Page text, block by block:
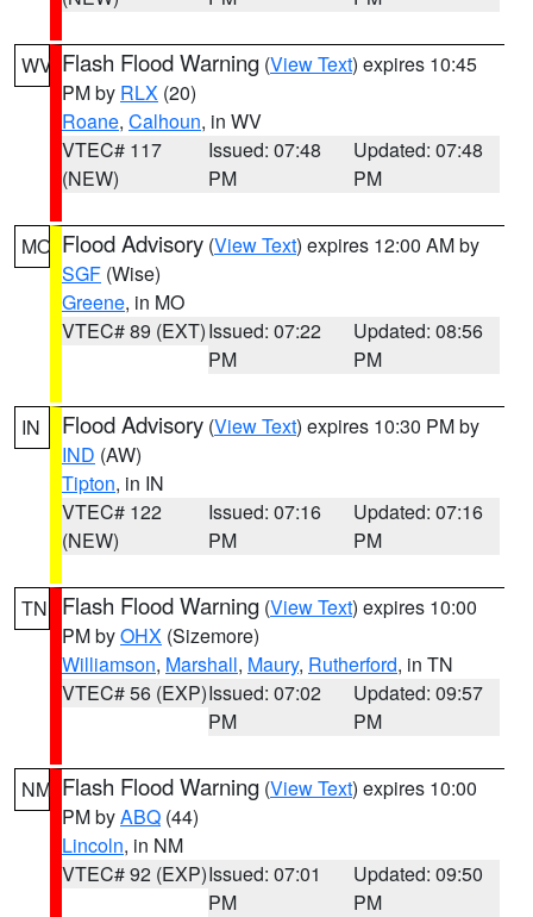
WV Flash Flood Warning (View Text) expires 10:45
PM by RLX (20)
Roane, Calhoun, in WV
VTEC# 117
(NEW)
Issued: 07:48
PM
Updated: 07:48
PM
MO Flood Advisory (View Text) expires 12:00 AM by
SGF (Wise)
Greene, in MO
VTEC# 89 (EXT)Issued: 07:22
PM
Updated: 08:56
PM
IN Flood Advisory (View Text) expires 10:30 PM by
IND (AW)
Tipton, in IN
VTEC# 122
(NEW)
Issued: 07:16
PM
Updated: 07:16
PM
TN Flash Flood Warning (View Text) expires 10:00
PM byOHX (Sizemore)
Williamson, Marshall, Maury, Rutherford, in TN
VTEC# 56 (EXP)Issued: 07:02
PM
Updated: 09:57
PM
NM Flash Flood Warning (View Text) expires 10:00
PM byABQ (44)
Lincoln, in NM
VTEC# 92 (EXP)Issued: 07:01
PM
Updated: 09:50
PM